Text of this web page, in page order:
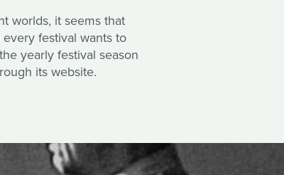
worlds, it seems that
festival wants to
yearly festival season
its website.